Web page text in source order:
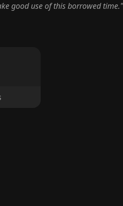
good use of this borrowed time."